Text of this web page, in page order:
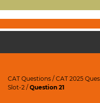
CAT Questions /CAT 2025
Slot-2 /Question 21